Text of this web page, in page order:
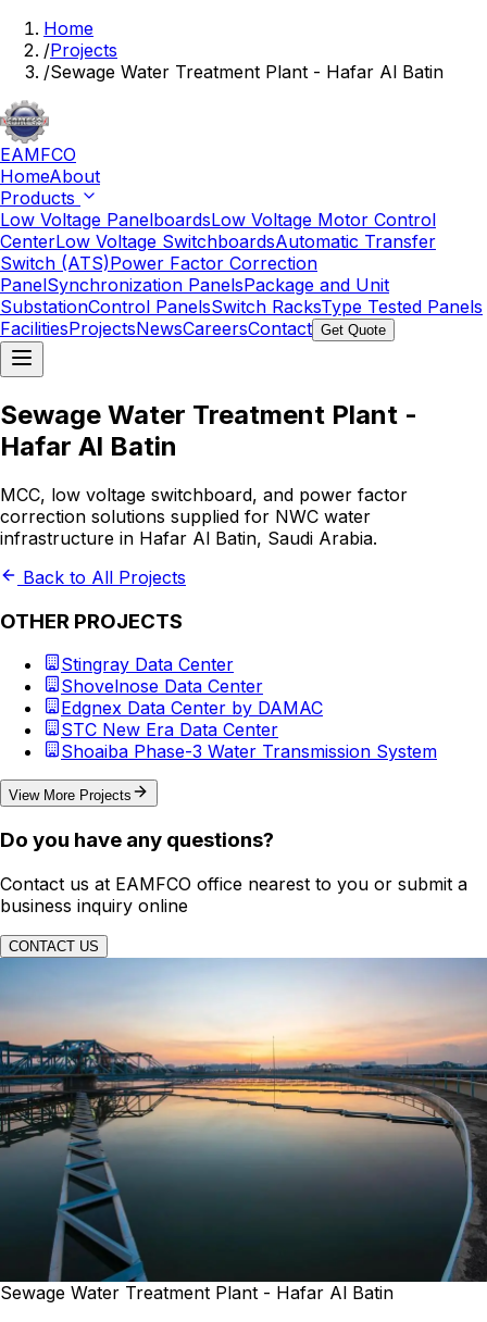
Home
/Projects
/Sewage Water Treatment Plant - Hafar Al Batin
EAMFCO
HomeAbout
Products
Low Voltage PanelboardsLow Voltage Motor Control
CenterLow Voltage SwitchboardsAutomatic Transfer
Switch (ATS)Power Factor Correction
PanelSynchronization PanelsPackage and Unit
SubstationControl PanelsSwitch RacksType Tested Panels
FacilitiesProjectsNewsCareersContact Get Quote
Sewage Water Treatment Plant -
Hafar Al Batin
MCC, low voltage switchboard, and power factor
correction solutions supplied for NWC water
infrastructure in Hafar Al Batin, Saudi Arabia.
Back to All Projects
OTHER PROJECTS
Stingray Data Center
Shovelnose Data Center
Edgnex Data Center by DAMAC
STC New Era Data Center
Shoaiba Phase-3 Water Transmission System
View More Projects
Do you have any questions?
Contact us at EAMFCO office nearest to you or submit a
business inquiry online
CONTACT US
Sewage Water Treatment Plant - Hafar Al Batin